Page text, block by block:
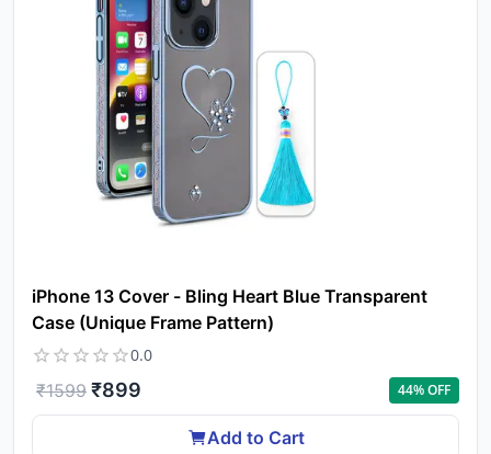
iPhone 13 Cover - Bling Heart Blue Transparent
Case (Unique Frame Pattern)
0.0
₹1599 ₹899 44% OFF
Add to Cart